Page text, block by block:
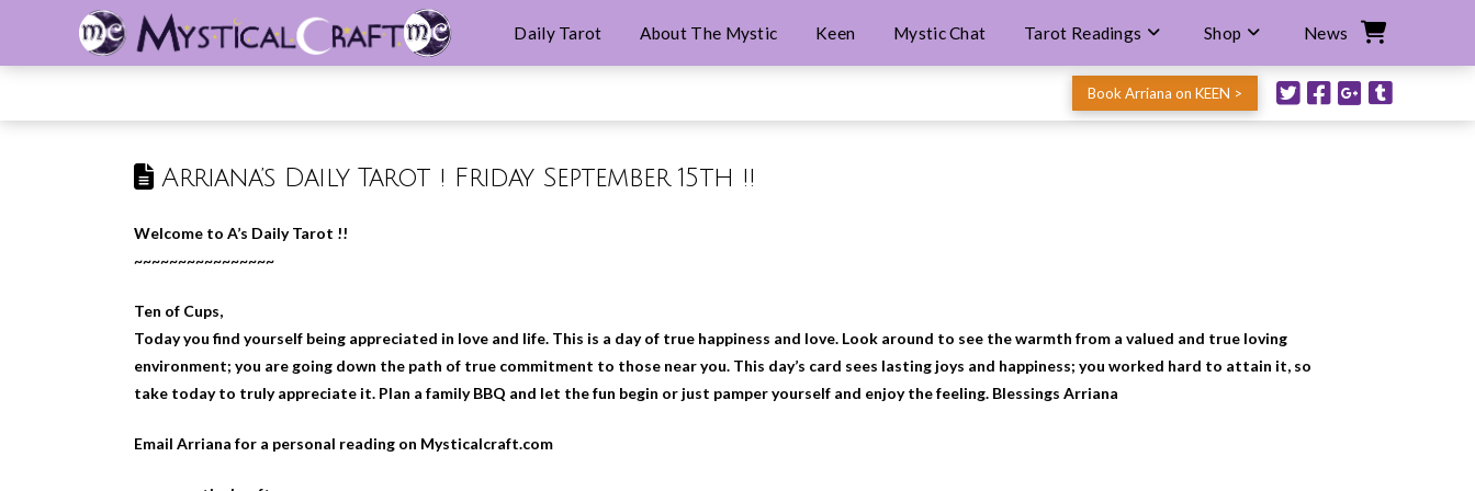
Daily Tarot About The Mystic Keen Mystic Chat Tarot Readings Shop News
Book Arriana on KEEN >
Arriana’s Daily Tarot ! Friday September 15th !!
Welcome to A’s Daily Tarot !!
~~~~~~~~~~~~~~~~
Ten of Cups,
Today you find yourself being appreciated in love and life. This is a day of true happiness and love. Look around to see the warmth from a valued and true loving
environment; you are going down the path of true commitment to those near you. This day’s card sees lasting joys and happiness; you worked hard to attain it, so
take today to truly appreciate it. Plan a family BBQ and let the fun begin or just pamper yourself and enjoy the feeling. Blessings Arriana
Email Arriana for a personal reading on Mysticalcraft.com